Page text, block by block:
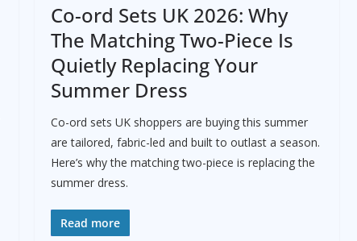
Co-ord Sets UK 2026: Why
The Matching Two-Piece Is
Quietly Replacing Your
Summer Dress
Co-ord sets UK shoppers are buying this summer
are tailored, fabric-led and built to outlast a season.
Here’s why the matching two-piece is replacing the
summer dress.
Read more